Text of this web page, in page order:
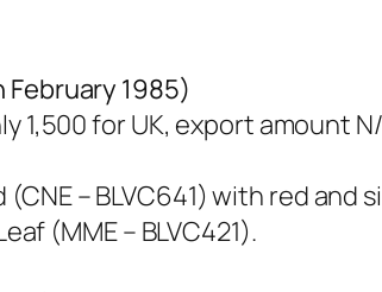
February 1985)
1,500 for UK, export amount
(CNE – BLVC641) with red
(MME – BLVC421).